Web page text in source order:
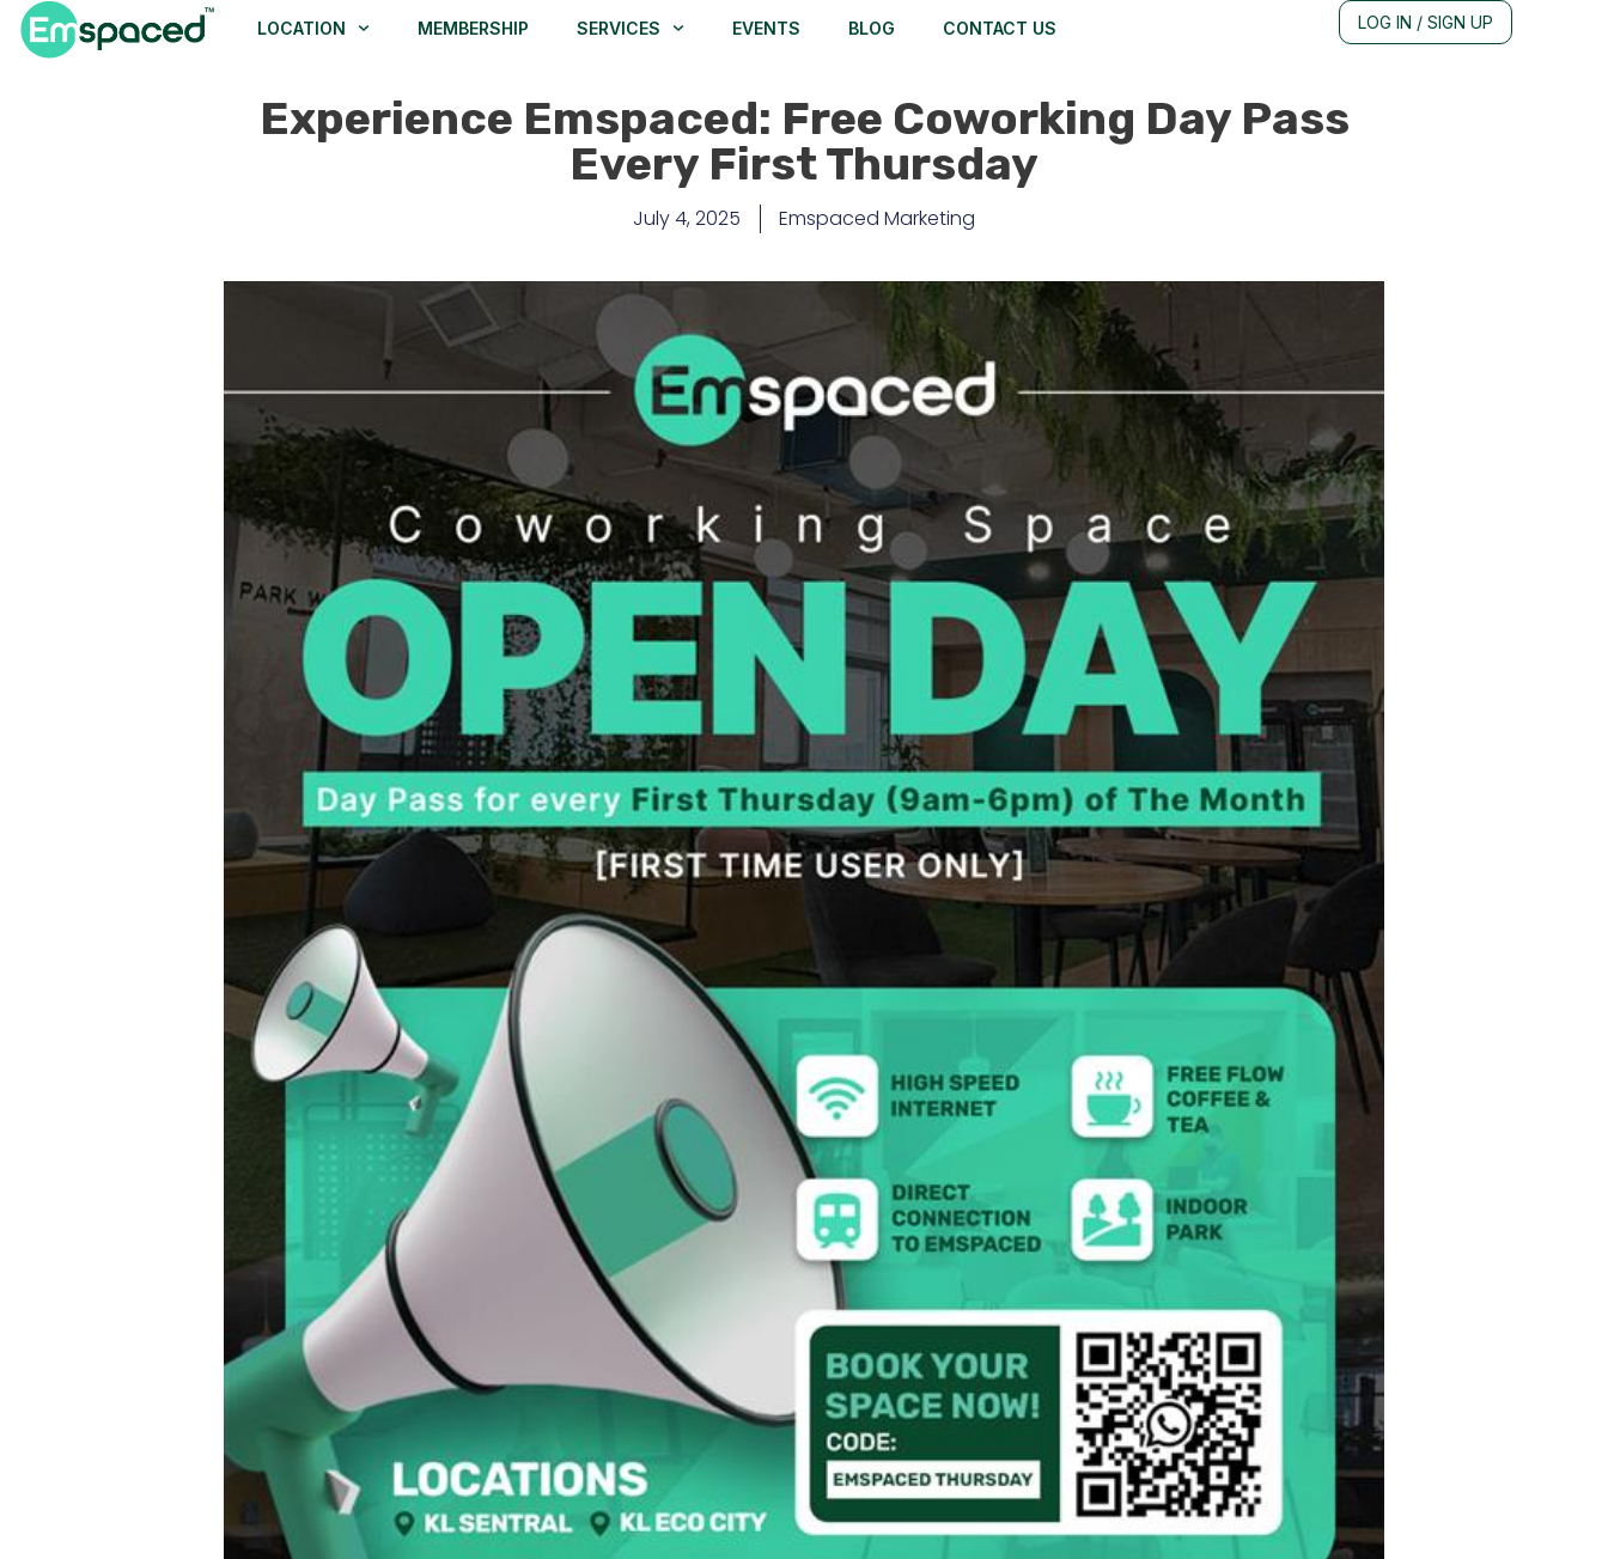
LOCATION MEMBERSHIP SERVICES EVENTS BLOG CONTACT US LOG IN / SIGN UP
Experience Emspaced: Free Coworking Day Pass
Every First Thursday
July 4, 2025 Emspaced Marketing